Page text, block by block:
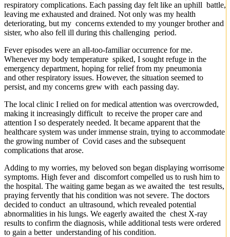
respiratory complications. Each passing day felt like an uphill battle,
leaving me exhausted and drained. Not only was my health
deteriorating, but my concerns extended to my younger brother and
sister, who also fell ill during this challenging period.
Fever episodes were an all-too-familiar occurrence for me.
Whenever my body temperature spiked, I sought refuge in the
emergency department, hoping for relief from my pneumonia
and other respiratory issues. However, the situation seemed to
persist, and my concerns grew with each passing day.
The local clinic I relied on for medical attention was overcrowded,
making it increasingly difficult to receive the proper care and
attention I so desperately needed. It became apparent that the
healthcare system was under immense strain, trying to accommodate
the growing number of Covid cases and the subsequent
complications that arose.
Adding to my worries, my beloved son began displaying worrisome
symptoms. High fever and discomfort compelled us to rush him to
the hospital. The waiting game began as we awaited the test results,
praying fervently that his condition was not severe. The doctors
decided to conduct an ultrasound, which revealed potential
abnormalities in his lungs. We eagerly awaited the chest X-ray
results to confirm the diagnosis, while additional tests were ordered
to gain a better understanding of his condition.